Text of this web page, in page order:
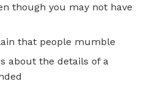
though you may not have
that people mumble
about the details of a